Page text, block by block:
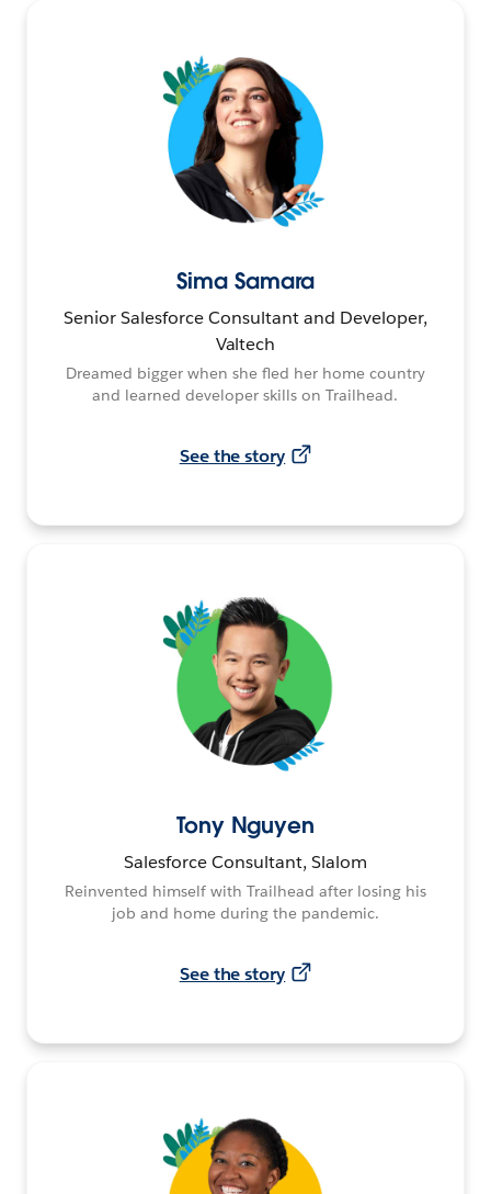
Sima Samara
Senior Salesforce Consultant and Developer,
Valtech
Dreamed bigger when she fled her home country
and learned developer skills on Trailhead.
See the story
Tony Nguyen
Salesforce Consultant, Slalom
Reinvented himself with Trailhead after losing his
job and home during the pandemic.
See the story